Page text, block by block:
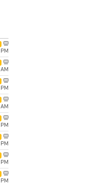
PM
AM
PM
AM
PM
PM
PM
PM